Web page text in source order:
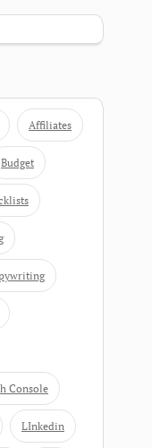
Affiliates
Budget
Console
LInkedin